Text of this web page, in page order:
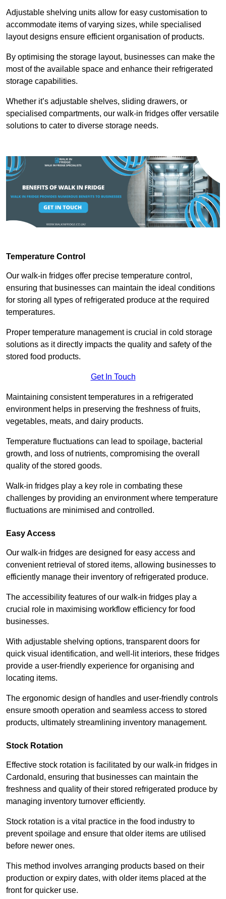
Adjustable shelving units allow for easy customisation to
accommodate items of varying sizes, while specialised
layout designs ensure efficient organisation of products.
By optimising the storage layout, businesses can make the
most of the available space and enhance their refrigerated
storage capabilities.
Whether it’s adjustable shelves, sliding drawers, or
specialised compartments, our walk-in fridges offer versatile
solutions to cater to diverse storage needs.
Temperature Control
Our walk-in fridges offer precise temperature control,
ensuring that businesses can maintain the ideal conditions
for storing all types of refrigerated produce at the required
temperatures.
Proper temperature management is crucial in cold storage
solutions as it directly impacts the quality and safety of the
stored food products.
Get In Touch
Maintaining consistent temperatures in a refrigerated
environment helps in preserving the freshness of fruits,
vegetables, meats, and dairy products.
Temperature fluctuations can lead to spoilage, bacterial
growth, and loss of nutrients, compromising the overall
quality of the stored goods.
Walk-in fridges play a key role in combating these
challenges by providing an environment where temperature
fluctuations are minimised and controlled.
Easy Access
Our walk-in fridges are designed for easy access and
convenient retrieval of stored items, allowing businesses to
efficiently manage their inventory of refrigerated produce.
The accessibility features of our walk-in fridges play a
crucial role in maximising workflow efficiency for food
businesses.
With adjustable shelving options, transparent doors for
quick visual identification, and well-lit interiors, these fridges
provide a user-friendly experience for organising and
locating items.
The ergonomic design of handles and user-friendly controls
ensure smooth operation and seamless access to stored
products, ultimately streamlining inventory management.
Stock Rotation
Effective stock rotation is facilitated by our walk-in fridges in
Cardonald, ensuring that businesses can maintain the
freshness and quality of their stored refrigerated produce by
managing inventory turnover efficiently.
Stock rotation is a vital practice in the food industry to
prevent spoilage and ensure that older items are utilised
before newer ones.
This method involves arranging products based on their
production or expiry dates, with older items placed at the
front for quicker use.